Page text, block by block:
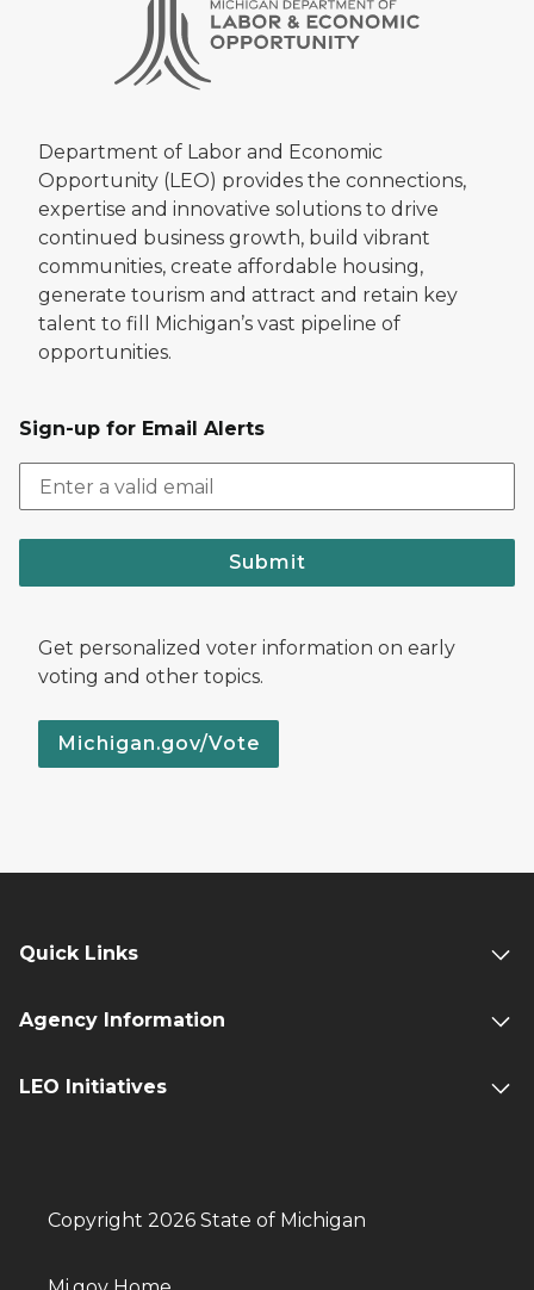
Department of Labor and Economic
Opportunity (LEO) provides the connections,
expertise and innovative solutions to drive
continued business growth, build vibrant
communities, create affordable housing,
generate tourism and attract and retain key
talent to fill Michigan’s vast pipeline of
opportunities.
Sign-up for Email Alerts
Submit
Get personalized voter information on early
voting and other topics.
Michigan.gov/Vote
Quick Links
Agency Information
LEO Initiatives
Copyright 2026 State of Michigan